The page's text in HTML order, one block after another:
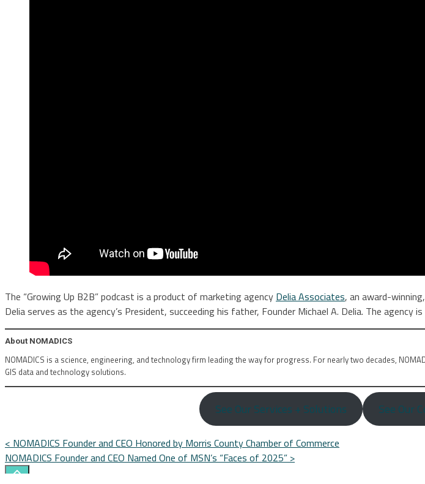
The “Growing Up B2B” podcast is a product of marketing agency Delia Associates, an award-
Delia serves as the agency’s President, succeeding his father, Founder Michael A. Delia. The agency
About NOMADICS
NOMADICS is a science, engineering, and technology firm leading the way for progress. For nearly two decades,
GIS data and technology solutions.
See Our Services + Solutions See Our
Posts
navigation
< NOMADICS Founder and CEO Honored by Morris County Chamber of Commerce
NOMADICS Founder and CEO Named One of MSN’s “Faces of 2025” >